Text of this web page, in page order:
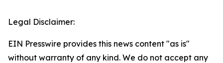
Legal Disclaimer:
EIN Presswire provides this news content "as is"
without warranty of any kind. We do not accept any